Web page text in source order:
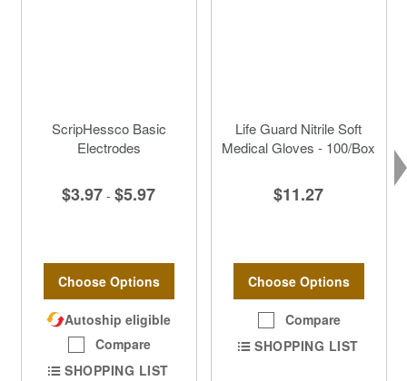
ScripHessco Basic
Electrodes
$3.97 - $5.97
Choose Options
Autoship eligible
Compare
SHOPPING LIST
Life Guard Nitrile Soft
Medical Gloves - 100/Box
$11.27
Choose Options
Compare
SHOPPING LIST